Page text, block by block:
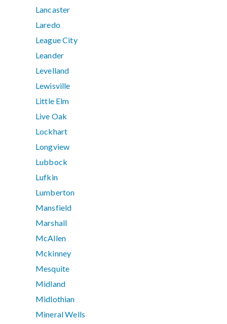
Lancaster
Laredo
League City
Leander
Levelland
Lewisville
Little Elm
Live Oak
Lockhart
Longview
Lubbock
Lufkin
Lumberton
Mansfield
Marshall
McAllen
Mckinney
Mesquite
Midland
Midlothian
Mineral Wells